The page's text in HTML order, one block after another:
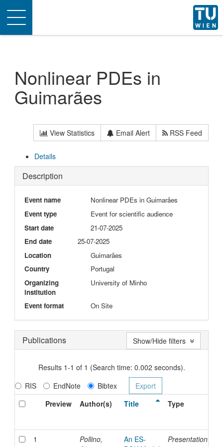
Toggle
navigation
Nonlinear PDEs in
Guimarães
View Statistics Email Alert RSS Feed
Details
Description
Event name
Nonlinear PDEs in Guimarães
Event type
Event for scientific audience
Start date
21-07-2025
End date
25-07-2025
Location
Guimarães
Country
Portugal
Organizing
institution
University of Minho
Event format On Site
Publications
Results 1-1 of 1 (Search time: 0.002 seconds).
RIS
EndNote
Bibtex
Preview
Author(s) Title Type
1
Pollino,
An ES-
Presentation